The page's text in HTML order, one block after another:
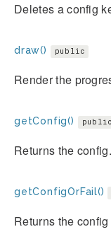
Deletes a config
draw() public
Render the
getConfig() public
Returns the config.
getConfigOrFail()
Returns the